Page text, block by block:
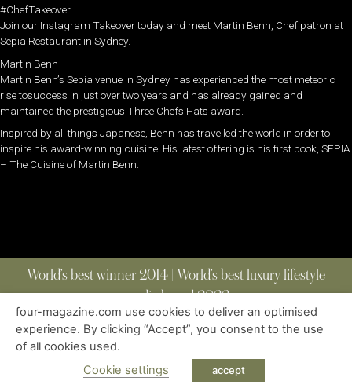
#ChefTakeover
Join our Instagram Takeover today and meet Martin Benn, Chef patron at
Sepia Restaurant in Sydney.
Martin Benn
Martin Benn’s Sepia venue in Sydney has experienced the most meteoric
rise tosuccess in just over two years and has already gained and
maintained the prestigious Three Chefs Hats award.
Inspired by all things Japanese, Benn has travelled the world in order to
inspire his award-winning cuisine. His latest offering is his first book, SEPIA
– The Cuisine of Martin Benn.
World’s best winner 2014 | World’s best luxury lifestyle
media brand 2022
ABOUT | CONTACT
| ALL RIGHTS RESERVED
four-magazine.com use cookies to deliver an optimised
experience. By clicking “Accept”, you consent to the use
of all cookies used.
Cookie settings
accept